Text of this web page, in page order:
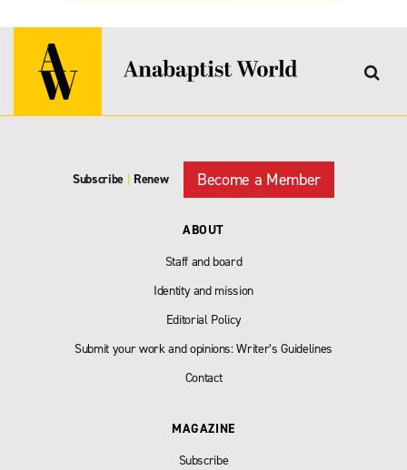
Subscribe Renew Become a Member
ABOUT
Staff and board
Identity and mission
Editorial Policy
Submit your work and opinions: Writer’s Guidelines
Contact
MAGAZINE
Subscribe